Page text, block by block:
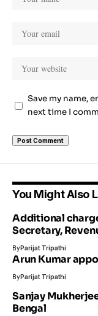
Save my name,
next time I
You Might Also
Additional
Secretary,
ByParijat Tripathi
Arun Kumar
ByParijat Tripathi
Sanjay
Bengal